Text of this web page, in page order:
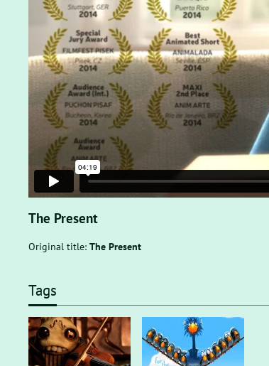
The Present
Original title: The Present
Tags